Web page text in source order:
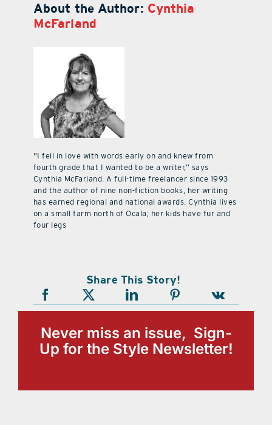
About the Author: Cynthia
McFarland
"I fell in love with words early on and knew from
fourth grade that I wanted to be a writer,” says
Cynthia McFarland. A full-time freelancer since 1993
and the author of nine non-fiction books, her writing
has earned regional and national awards. Cynthia lives
on a small farm north of Ocala; her kids have fur and
four legs
Share This Story!
Never miss an issue, Sign-
Up for the Style Newsletter!